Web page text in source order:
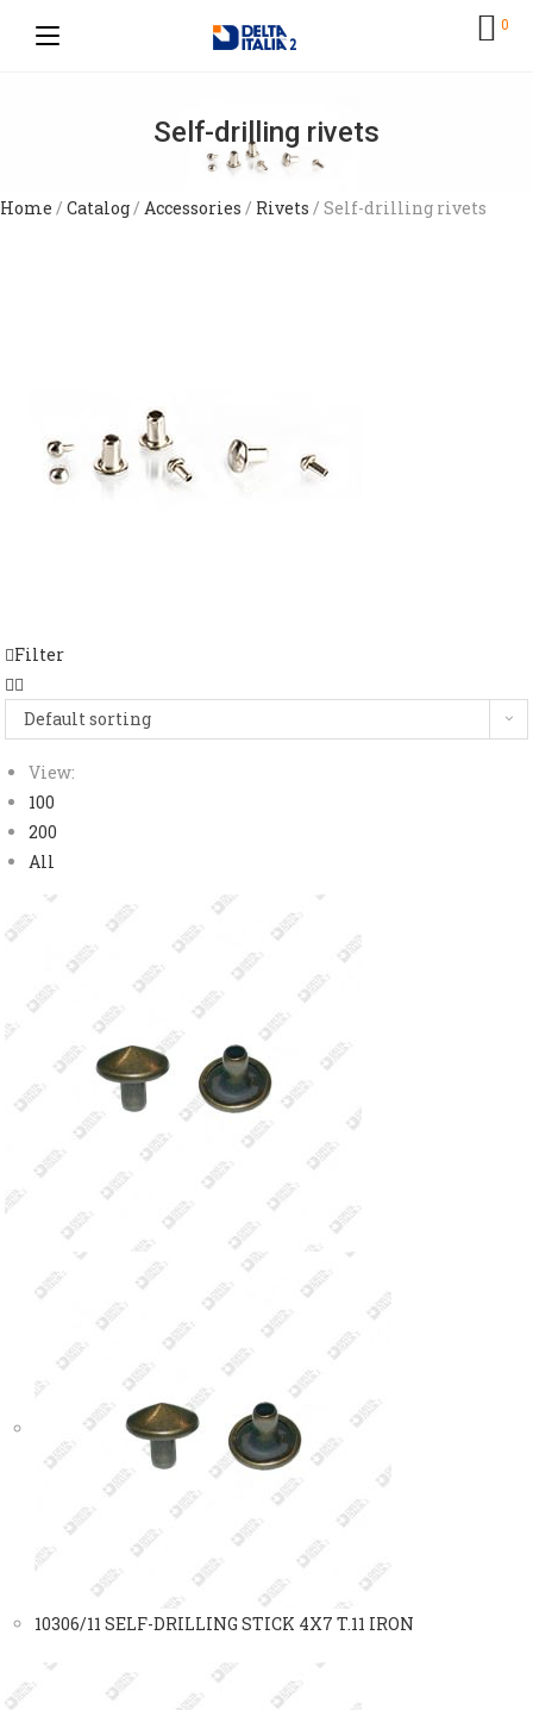
0
Self-drilling rivets
Home / Catalog/ Accessories / Rivets / Self-drilling rivets
Filter
Default sorting
View:
100
200
All
10306/11 SELF-DRILLING STICK 4X7 T.11 IRON